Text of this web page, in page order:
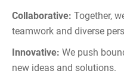
Collaborative: Together,
teamwork and diverse
Innovative: We push
new ideas and solutions.